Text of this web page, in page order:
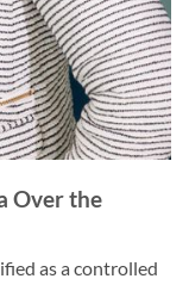
Over the
as a controlled